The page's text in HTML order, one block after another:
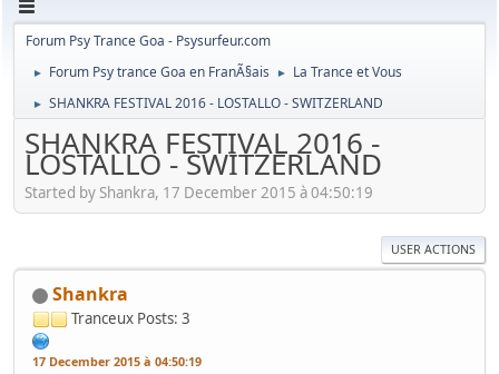
Forum Psy Trance Goa - Psysurfeur.com
► Forum Psy trance Goa en FranÃ§ais ► La Trance et Vous
► SHANKRA FESTIVAL 2016 - LOSTALLO - SWITZERLAND
SHANKRA FESTIVAL 2016 -
LOSTALLO - SWITZERLAND
Started by Shankra, 17 December 2015 à 04:50:19
USER ACTIONS
Shankra
Tranceux Posts: 3
17 December 2015 à 04:50:19